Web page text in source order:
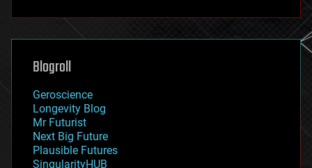
futurism
genetics
geoengineering
geography
geopolitics
governance
government
gravity
habitats
Blogroll
Geroscience
Longevity Blog
Mr Futurist
Next Big Future
Plausible Futures
SingularityHUB